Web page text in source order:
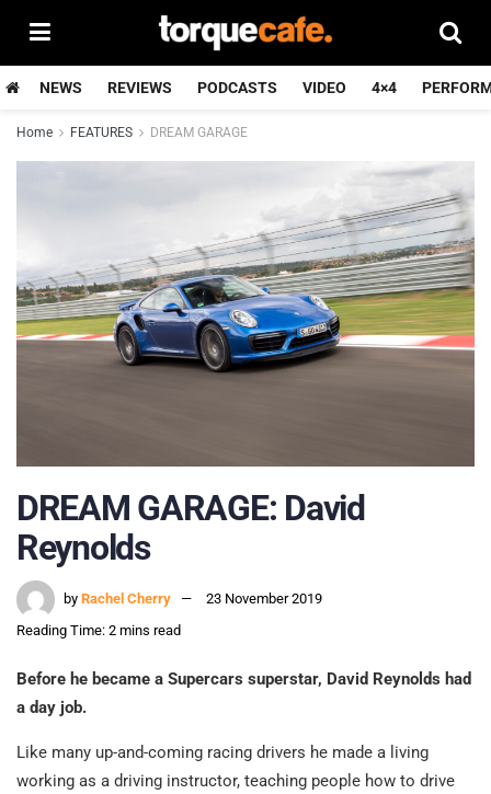
NEWS REVIEWS PODCASTS VIDEO 4×4
Home FEATURES DREAM GARAGE
DREAM GARAGE: David
Reynolds
by Rachel Cherry
23 November 2019
Reading Time: 2 mins read
Before he became a Supercars superstar, David Reynolds had
a day job.
Like many up-and-coming racing drivers he made a living
working as a driving instructor, teaching people how to drive